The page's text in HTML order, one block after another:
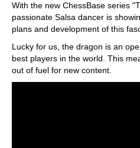
With the new ChessBase series
passionate Salsa dancer is
plans and development of this
Lucky for us, the dragon is an
best players in the world. This
out of fuel for new content.